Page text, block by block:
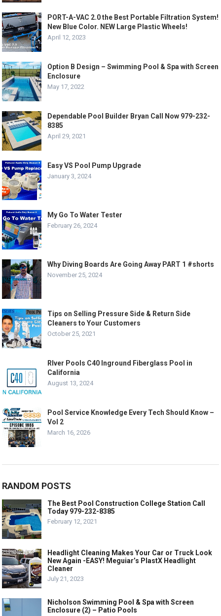
PORT-A-VAC 2.0 the Best Portable Filtration System!
New Blue Color. NEW Large Plastic Wheels!
April 12, 2023
Option B Design – Swimming Pool & Spa with Screen
Enclosure
May 17, 2022
Dependable Pool Builder Bryan Call Now 979-232-
8385
April 29, 2021
Easy VS Pool Pump Upgrade
January 3, 2024
My Go To Water Tester
February 26, 2024
Why Diving Boards Are Going Away PART 1 #shorts
November 25, 2024
Tips on Selling Pressure Side & Return Side
Cleaners to Your Customers
October 25, 2021
RIver Pools C40 Inground Fiberglass Pool in
California
August 13, 2024
Pool Service Knowledge Every Tech Should Know –
Vol 2
March 16, 2026
RANDOM POSTS
The Best Pool Construction College Station Call
Today 979-232-8385
February 12, 2021
Headlight Cleaning Makes Your Car or Truck Look
New Again -EASY! Meguiar’s PlastX Headlight
Cleaner
July 21, 2023
Nicholson Swimming Pool & Spa with Screen
Enclosure (2) – Patio Pools